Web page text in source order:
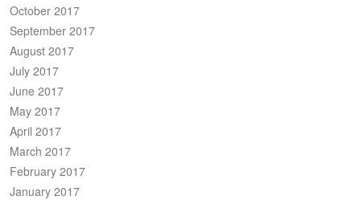
October 2017
September 2017
August 2017
July 2017
June 2017
May 2017
April 2017
March 2017
February 2017
January 2017